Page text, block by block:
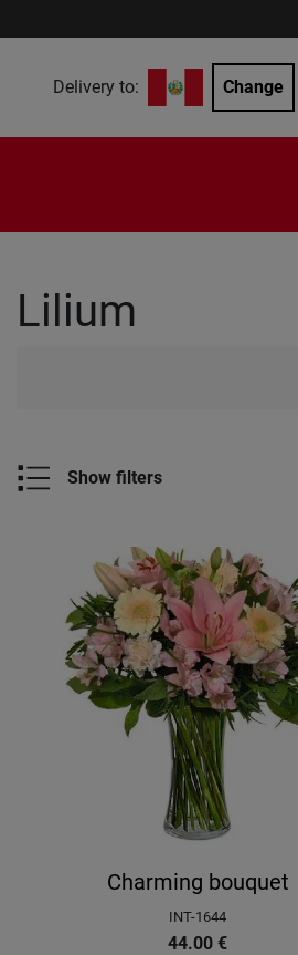
Delivery to: Change
Lilium
Show filters
Charming bouquet
INT-1644
44.00 €